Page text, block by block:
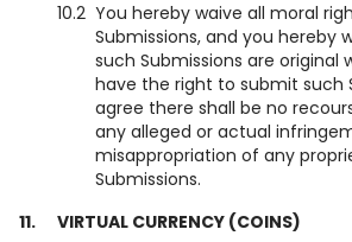
10.2 You hereby waive all moral
Submissions, and you hereby
such Submissions are original
have the right to submit such
agree there shall be no
any alleged or actual
misappropriation of any
Submissions.
11.
VIRTUAL CURRENCY (COINS)